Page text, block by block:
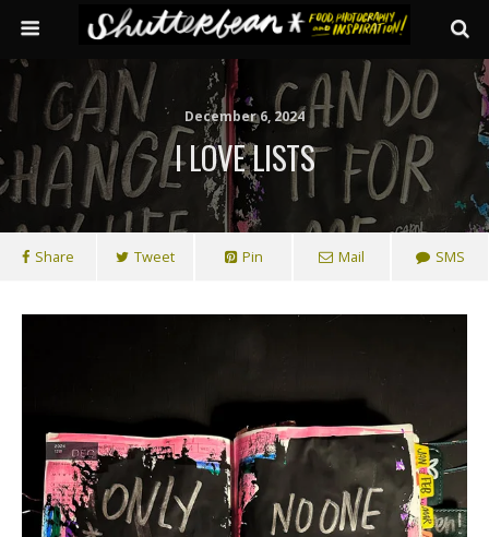
December 6, 2024
I LOVE LISTS
Share Tweet Pin Mail SMS